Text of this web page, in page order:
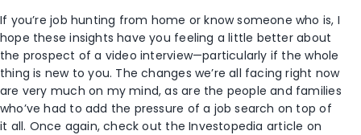
If you’re job hunting from home or know someone who is, I
hope these insights have you feeling a little better about
the prospect of a video interview—particularly if the whole
thing is new to you. The changes we’re all facing right now
are very much on my mind, as are the people and families
who’ve had to add the pressure of a job search on top of
it all. Once again, check out the Investopedia article on